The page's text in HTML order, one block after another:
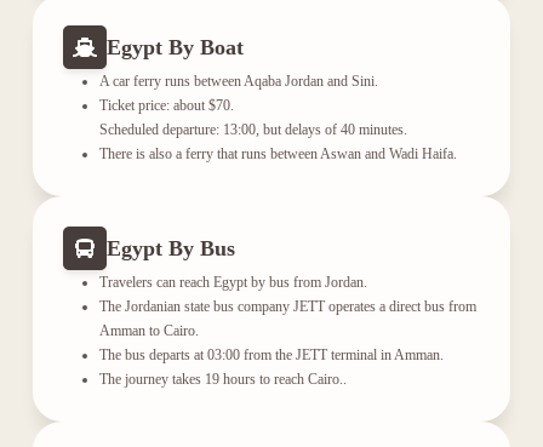
Egypt By Boat
A car ferry runs between Aqaba Jordan and Sini.
Ticket price: about $70.
Scheduled departure: 13:00, but delays of 40 minutes.
There is also a ferry that runs between Aswan and Wadi Haifa.
Egypt By Bus
Travelers can reach Egypt by bus from Jordan.
The Jordanian state bus company JETT operates a direct bus from
Amman to Cairo.
The bus departs at 03:00 from the JETT terminal in Amman.
The journey takes 19 hours to reach Cairo..